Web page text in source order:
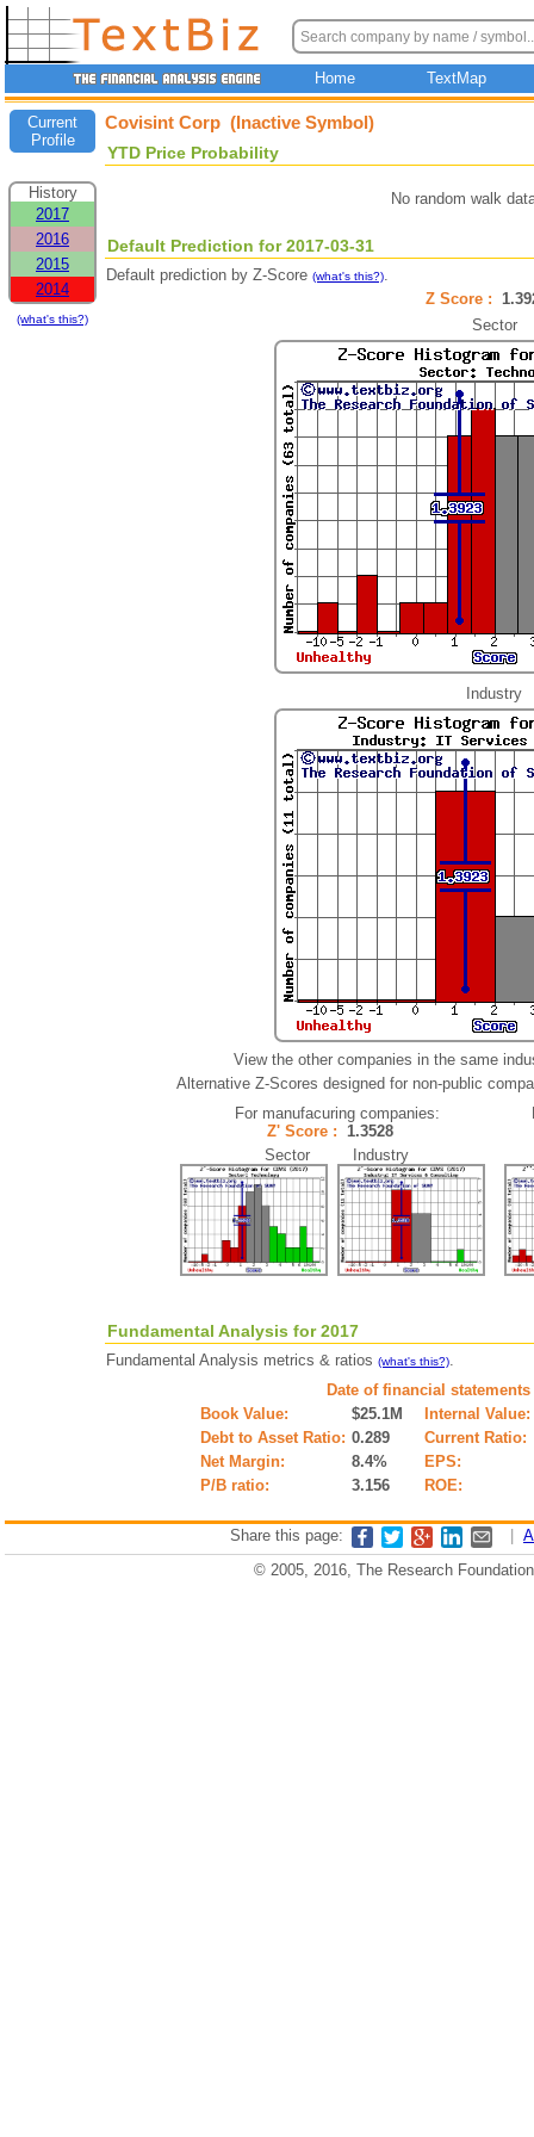
Home TextMap
Current
Profile
History
2017
2016
2015
2014
(what's this?)
Covisint Corp (Inactive Symbol)
YTD Price Probability
No random walk
Default Prediction for 2017-03-31
Default prediction by Z-Score (what's this?).
Z Score :
Sector
Industry
View the other companies in the same
Alternative Z-Scores designed for non-public
For manufacuring companies:
Z' Score : 1.3528
Sector Industry
Fundamental Analysis for 2017
Fundamental Analysis metrics & ratios (what's this?).
Date of financial
Book Value:
$25.1M
Internal Value:
Debt to Asset Ratio: 0.289
Current Ratio:
Net Margin:
8.4%
EPS:
P/B ratio:
3.156 ROE:
Share this page:
© 2005, 2016, The Research